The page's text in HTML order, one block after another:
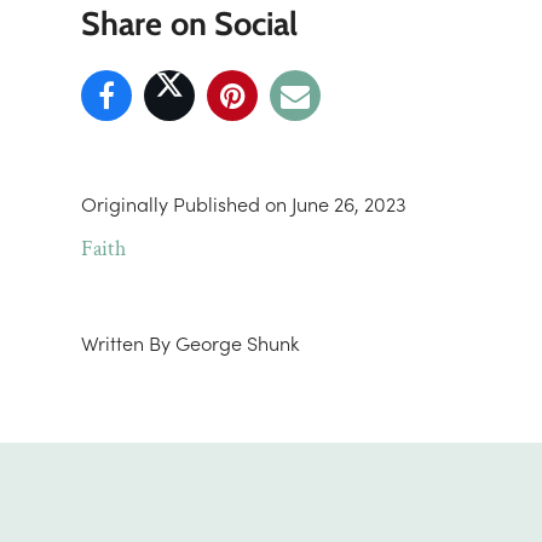
Share on Social
Originally Published on June 26, 2023
Faith
Written By George Shunk